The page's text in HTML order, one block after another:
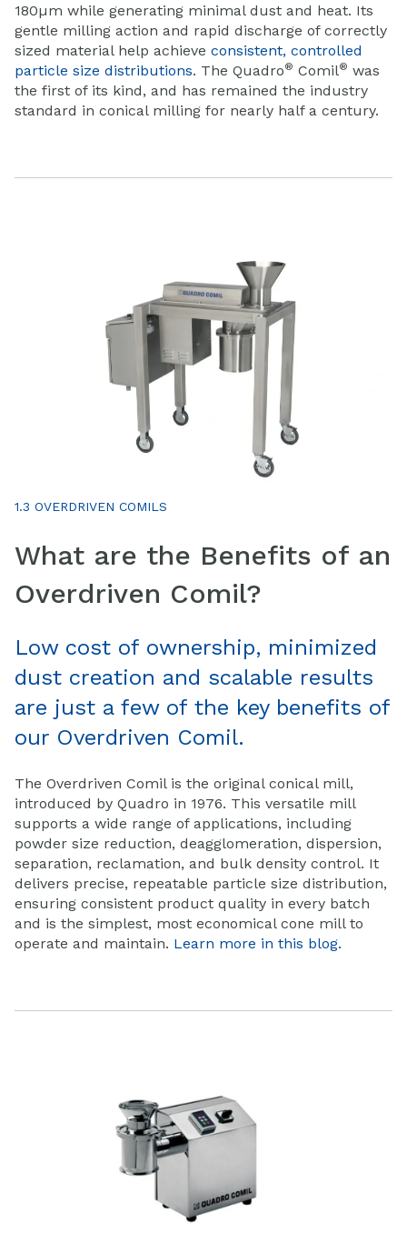
180µm while generating minimal dust and heat. Its
gentle milling action and rapid discharge of correctly
sized material help achieve consistent, controlled
particle size distributions. The Quadro® Comil® was
the first of its kind, and has remained the industry
standard in conical milling for nearly half a century.
1.3 OVERDRIVEN COMILS
What are the Benefits of an
Overdriven Comil?
Low cost of ownership, minimized
dust creation and scalable results
are just a few of the key benefits of
our Overdriven Comil.
The Overdriven Comil is the original conical mill,
introduced by Quadro in 1976. This versatile mill
supports a wide range of applications, including
powder size reduction, deagglomeration, dispersion,
separation, reclamation, and bulk density control. It
delivers precise, repeatable particle size distribution,
ensuring consistent product quality in every batch
and is the simplest, most economical cone mill to
operate and maintain. Learn more in this blog.